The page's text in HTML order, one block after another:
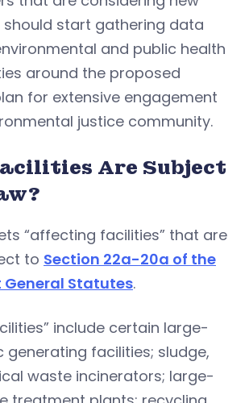
start gathering data
and public health
around the proposed
for extensive engagement
justice community.
Are Subject
“affecting facilities” that are
to Section 22a-20a of the
Statutes.
include certain large-
generating facilities; sludge,
waste incinerators; large-